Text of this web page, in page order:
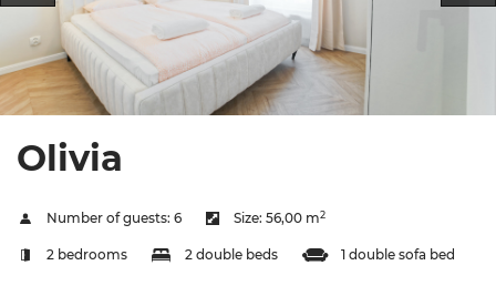
Olivia
Number of guests: 6 Size: 56,00 m2
2 bedrooms 2 double beds 1 double sofa bed